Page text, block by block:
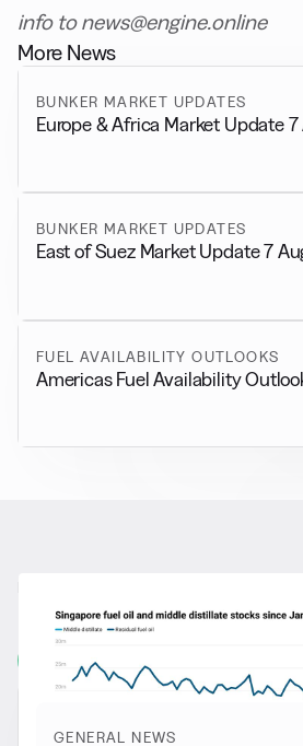
info to news@engine.online
More News
BUNKER MARKET UPDATES
Europe & Africa Market Update 7
BUNKER MARKET UPDATES
East of Suez Market Update 7
FUEL AVAILABILITY OUTLOOKS
Americas Fuel Availability
More from General
View all
GENERAL NEWS